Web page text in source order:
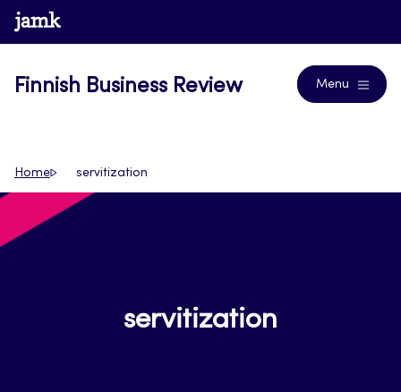
Skip
to
www.jamk.fi
Finnish Business Review Menu
Home servitization
servitization